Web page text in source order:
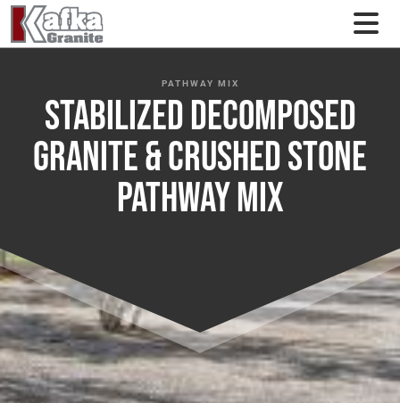
Skip to content
PATHWAY MIX
Stabilized Decomposed
Granite & Crushed Stone
Pathway Mix